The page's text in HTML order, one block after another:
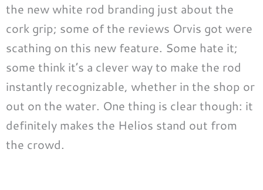
the new white rod branding just about the
cork grip; some of the reviews Orvis got were
scathing on this new feature. Some hate it;
some think it’s a clever way to make the rod
instantly recognizable, whether in the shop or
out on the water. One thing is clear though: it
definitely makes the Helios stand out from
the crowd.